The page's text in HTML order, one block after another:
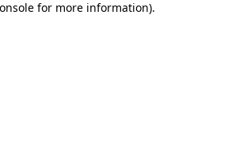
for more information).